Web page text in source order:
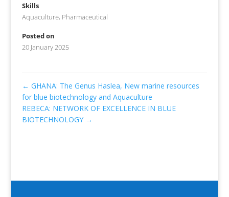
Skills
Aquaculture, Pharmaceutical
Posted on
20 January 2025
← GHANA: The Genus Haslea, New marine resources
for blue biotechnology and Aquaculture
REBECA: NETWORK OF EXCELLENCE IN BLUE
BIOTECHNOLOGY →